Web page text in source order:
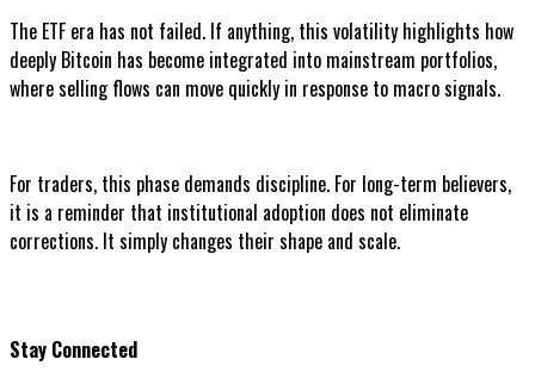
The ETF era has not failed. If anything, this volatility highlights how
deeply Bitcoin has become integrated into mainstream portfolios,
where selling flows can move quickly in response to macro signals.
For traders, this phase demands discipline. For long-term believers,
it is a reminder that institutional adoption does not eliminate
corrections. It simply changes their shape and scale.
Stay Connected